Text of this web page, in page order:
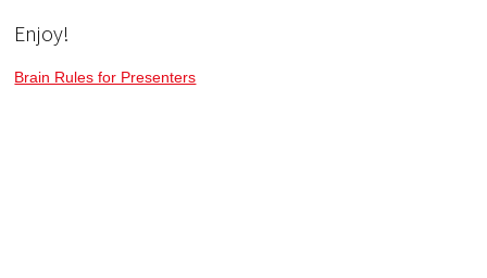
Enjoy!
Brain Rules for Presenters